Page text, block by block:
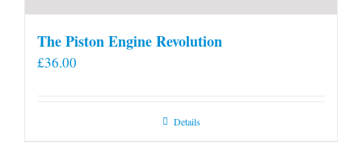
The Piston Engine Revolution
£36.00
Details